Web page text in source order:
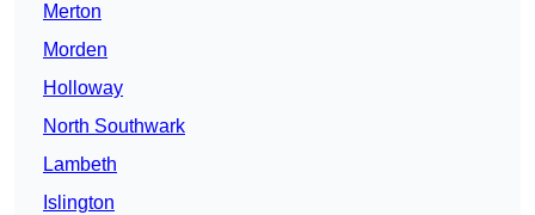
Merton
Morden
Holloway
North Southwark
Lambeth
Islington